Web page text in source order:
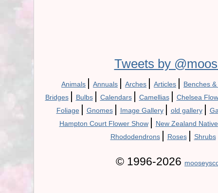
Tweets by
Animals | Annuals | Arches | Articles | Benches
Bridges | Bulbs | Calendars | Camellias | Chelsea
Foliage | Gnomes | Image Gallery | old gallery |
Hampton Court Flower Show | New Zealand
Rhododendrons | Roses | Shrubs
© 1996-2026